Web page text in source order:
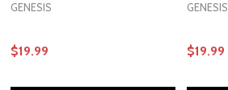
GENESIS
$19.99
GENESIS
$19.99